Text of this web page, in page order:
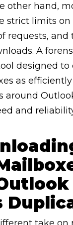
other hand,
strict limits
requests, and
A
designed to
as efficiently
around
and